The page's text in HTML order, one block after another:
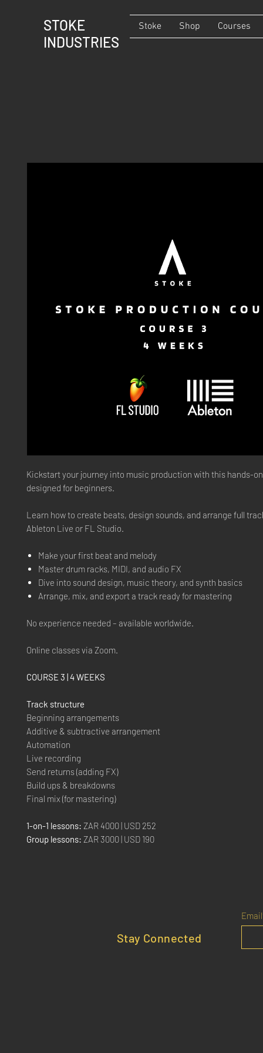
STOKE
INDUSTRIES
Stoke Shop Courses
Kickstart your journey into music production with this hands-
designed for beginners.
Learn how to create beats, design sounds, and arrange full
Ableton Live or FL Studio.
Make your first beat and melody
Master drum racks, MIDI, and audio FX
Dive into sound design, music theory, and synth basics
Arrange, mix, and export a track ready for mastering
No experience needed – available worldwide.
Online classes via Zoom.
COURSE 3 | 4 WEEKS
Track structure
Beginning arrangements
Additive & subtractive arrangement
Automation
Live recording
Send returns (adding FX)
Build ups & breakdowns
Final mix (for mastering)
1-on-1 lessons: ZAR 4000 | USD 252
Group lessons: ZAR 3000 | USD 190
Stay Connected